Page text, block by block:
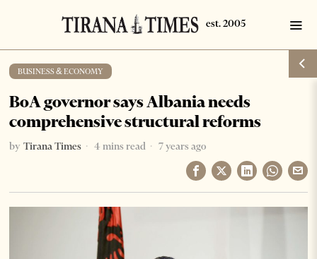
BUSINESS & ECONOMY
BoA governor says Albania needs
comprehensive structural reforms
by Tirana Times 4 mins read 7 years ago